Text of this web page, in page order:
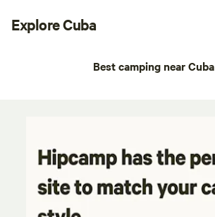
Explore Cuba
Best camping near Cuba